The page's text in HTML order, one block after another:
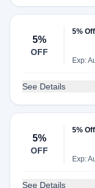
5%
OFF
5%
Exp:
See Details
5%
OFF
5%
Exp:
See Details